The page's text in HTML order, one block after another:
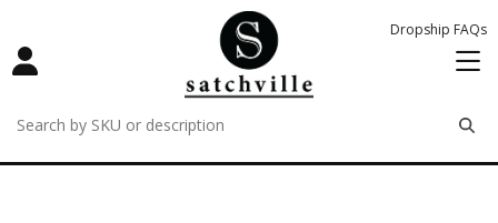
Dropship FAQs
remove
remove
remove